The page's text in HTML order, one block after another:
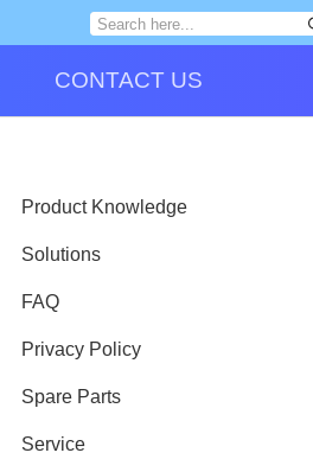
CONTACT US
Product Knowledge
Solutions
FAQ
Privacy Policy
Spare Parts
Service